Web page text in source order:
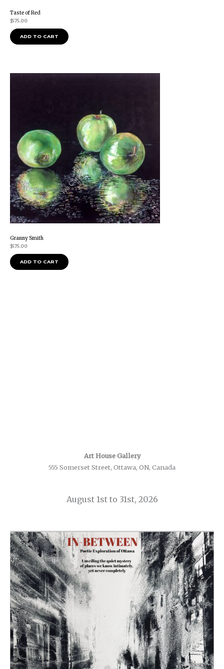
Taste of Red
$575.00
ADD TO CART
Granny Smith
$575.00
ADD TO CART
Art House Gallery
555 Somerset Street, Ottawa, ON, Canada
August 1st to 31st, 2026